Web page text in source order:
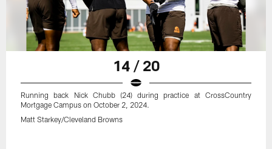
14 / 20
Running back Nick Chubb (24) during practice at CrossCountry
Mortgage Campus on October 2, 2024.
Matt Starkey/Cleveland Browns